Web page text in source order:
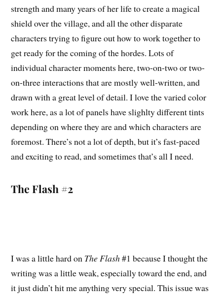
strength and many years of her life to create a magical
shield over the village, and all the other disparate
characters trying to figure out how to work together to
get ready for the coming of the hordes. Lots of
individual character moments here, two-on-two or two-
on-three interactions that are mostly well-written, and
drawn with a great level of detail. I love the varied color
work here, as a lot of panels have slighlty different tints
depending on where they are and which characters are
foremost. There’s not a lot of depth, but it’s fast-paced
and exciting to read, and sometimes that’s all I need.
The Flash #2
I was a little hard on The Flash#1 because I thought the
writing was a little weak, especially toward the end, and
it just didn’t hit me anything very special. This issue was